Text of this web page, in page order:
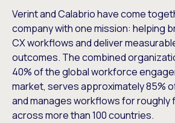
Verint and Calabrio have come
company with one mission: helping
CX workflows and deliver
outcomes. The combined
40% of the global workforce
market, serves approximately 85%
and manages workflows for roughly
across more than 100 countries.